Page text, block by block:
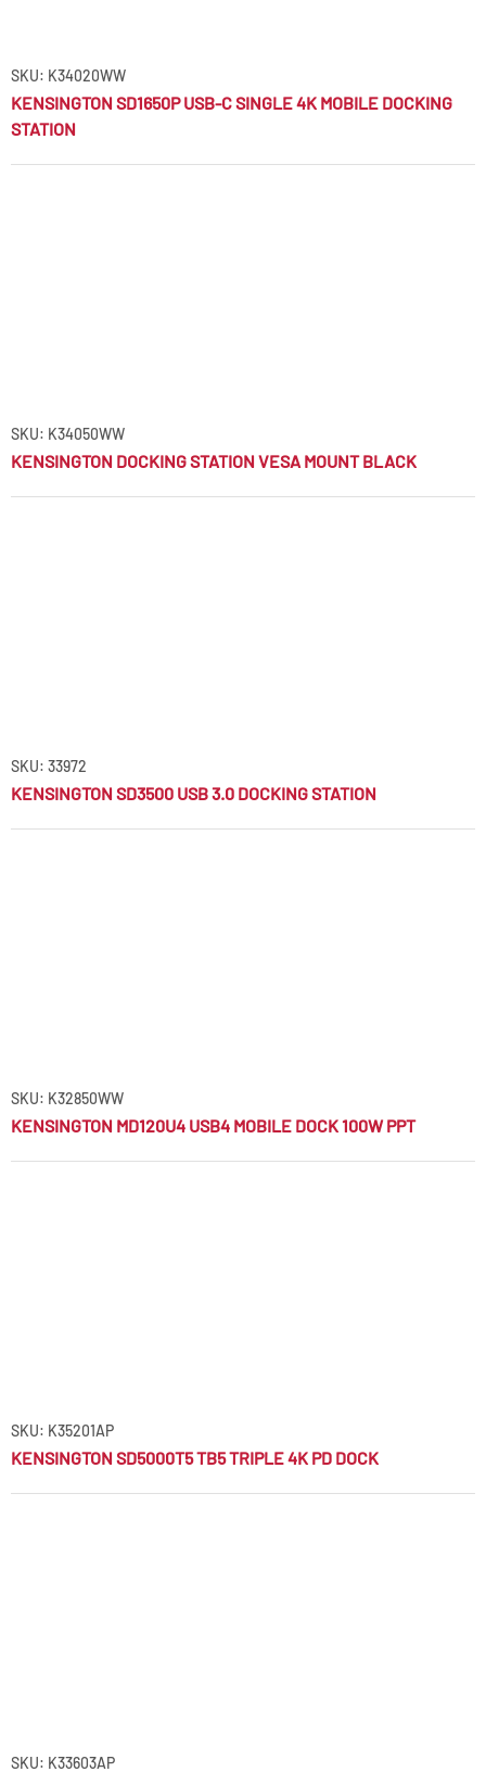
SKU: K34020WW
KENSINGTON SD1650P USB-C SINGLE 4K MOBILE DOCKING
STATION
SKU: K34050WW
KENSINGTON DOCKING STATION VESA MOUNT BLACK
SKU: 33972
KENSINGTON SD3500 USB 3.0 DOCKING STATION
SKU: K32850WW
KENSINGTON MD120U4 USB4 MOBILE DOCK 100W PPT
SKU: K35201AP
KENSINGTON SD5000T5 TB5 TRIPLE 4K PD DOCK
SKU: K33603AP